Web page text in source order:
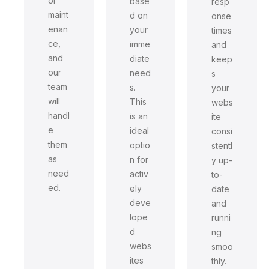
maint
enan
ce,
and
our
team
will
handl
e
them
as
need
ed.
d on
your
imme
diate
need
s.
This
is an
ideal
optio
n for
activ
ely
deve
lope
d
webs
ites
onse
times
and
keep
s
your
webs
ite
consi
stentl
y up-
to-
date
and
runni
ng
smoo
thly.